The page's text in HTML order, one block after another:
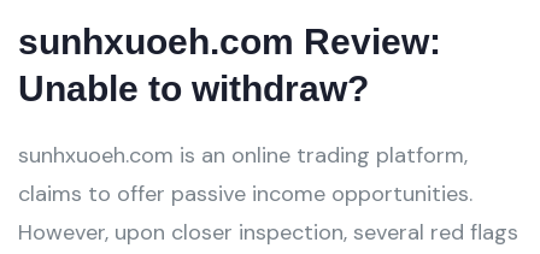
sunhxuoeh.com Review:
Unable to withdraw?
sunhxuoeh.com is an online trading platform,
claims to offer passive income opportunities.
However, upon closer inspection, several red flags